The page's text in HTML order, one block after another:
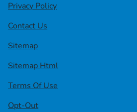
Privacy Policy
Contact Us
Sitemap
Sitemap Html
Terms Of Use
Opt-Out